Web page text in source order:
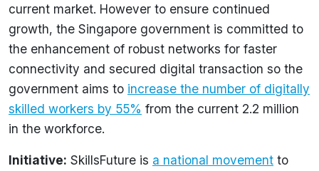
current market. However to ensure continued
growth, the Singapore government is committed to
the enhancement of robust networks for faster
connectivity and secured digital transaction so the
government aims to increase the number of digitally
skilled workers by 55% from the current 2.2 million
in the workforce.
Initiative: SkillsFuture is a national movement to